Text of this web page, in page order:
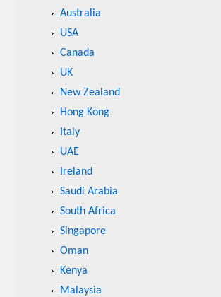
Australia
USA
Canada
UK
New Zealand
Hong Kong
Italy
UAE
Ireland
Saudi Arabia
South Africa
Singapore
Oman
Kenya
Malaysia